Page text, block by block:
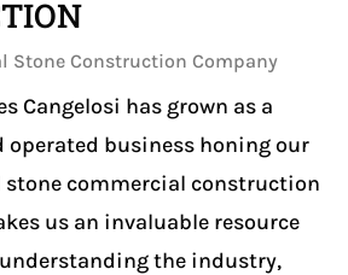
Stone Construction Company
Cangelosi has grown as a
operated business honing our
commercial construction
us an invaluable resource
the industry,